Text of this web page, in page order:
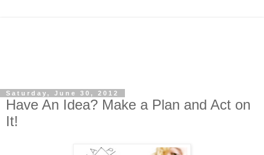
Saturday, June 30, 2012
Have An Idea? Make a Plan and Act on
It!